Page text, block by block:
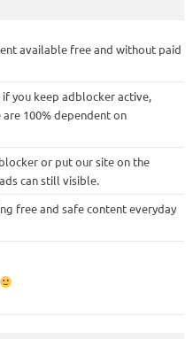
available free and without paid
you keep adblocker active,
100% dependent on
or put our site on the
can still visible.
free and safe content everyday